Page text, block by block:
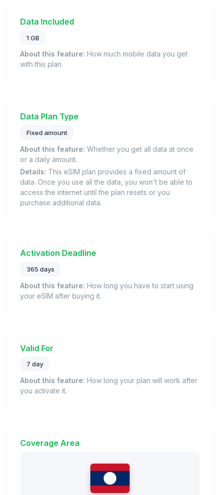
Data Included
1 GB
About this feature: How much mobile data you get
with this plan.
Data Plan Type
Fixed amount
About this feature: Whether you get all data at once
or a daily amount.
Details: This eSIM plan provides a fixed amount of
data. Once you use all the data, you won't be able to
access the internet until the plan resets or you
purchase additional data.
Activation Deadline
365 days
About this feature: How long you have to start using
your eSIM after buying it.
Valid For
7 day
About this feature: How long your plan will work after
you activate it.
Coverage Area